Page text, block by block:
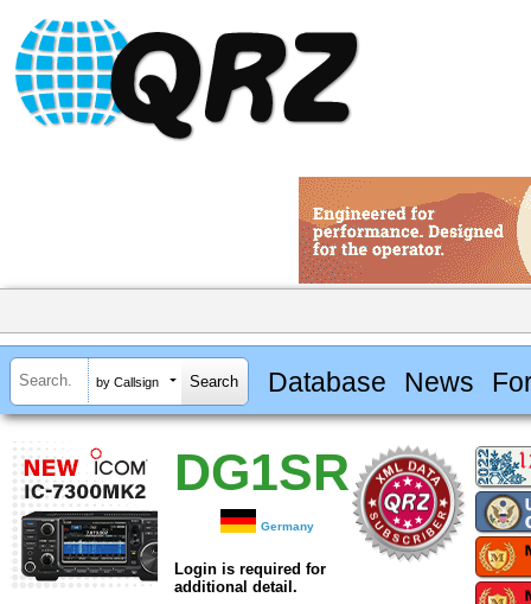
by Callsign Database News
DG1SR
Germany
Login is required for
additional detail.